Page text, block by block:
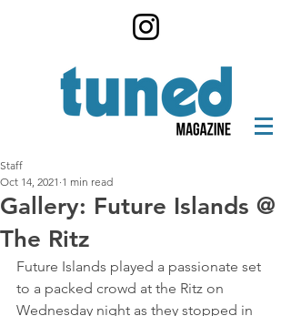
Gallery: Future Islands @
The Ritz
Staff
Oct 14, 2021 1 min read
Future Islands played a passionate set
to a packed crowd at the Ritz on
Wednesday night as they stopped in